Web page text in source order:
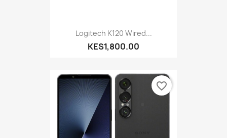
Logitech K120 Wired...
KES1,800.00
favorite_border